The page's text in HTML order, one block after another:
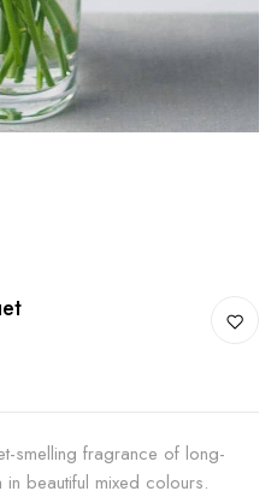
smelling fragrance of long-
beautiful mixed colours.